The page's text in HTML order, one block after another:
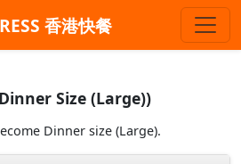
香港快餐
Size (Large))
Dinner size (Large).